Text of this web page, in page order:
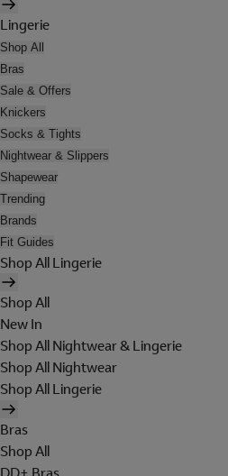
Lingerie
Shop All
Bras
Sale & Offers
Knickers
Socks & Tights
Nightwear & Slippers
Shapewear
Trending
Brands
Fit Guides
Shop All Lingerie
Shop All
New In
Shop All Nightwear & Lingerie
Shop All Nightwear
Shop All Lingerie
Bras
Shop All
DD+ Bras